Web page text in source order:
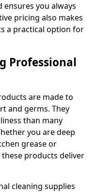
you always
pricing also makes
a practical option for
Professional
are made to
and germs. They
than many
you are deep
grease or
products deliver
cleaning supplies